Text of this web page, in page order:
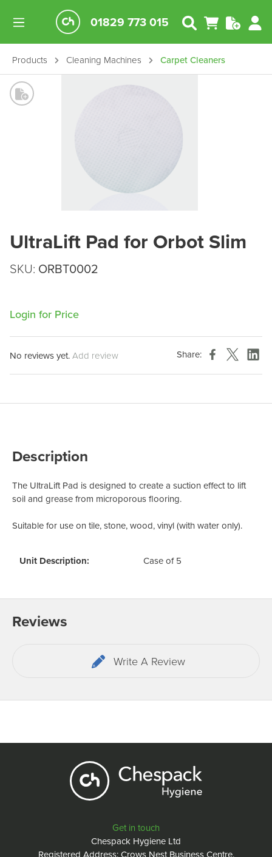
01829 773 015
Products Cleaning Machines Carpet Cleaners
UltraLift Pad for Orbot Slim
SKU: ORBT0002
Login for Price
No reviews yet.Add review Share:
Description
The UltraLift Pad is designed to create a suctioneffect to lift
soil and grease from microporous flooring.
Suitable for use on tile, stone,wood, vinyl (with water only).
Unit Description: Case of 5
Reviews
Write A Review
Get in touch
Chespack Hygiene Ltd
Registered Address: Crows Nest Business Centre,